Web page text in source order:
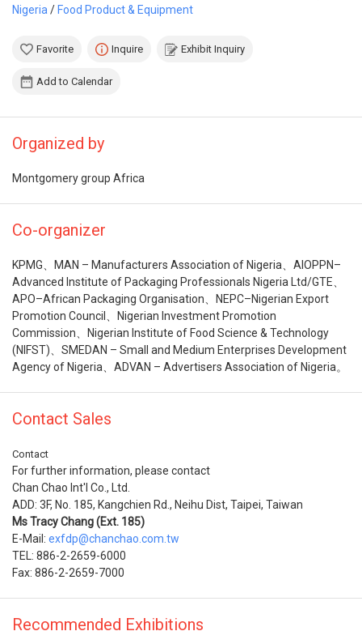
Nigeria / Food Product & Equipment
Favorite Inquire Exhibit Inquiry
Add to Calendar
Organized by
Montgomery group Africa
Co-organizer
KPMG、MAN – Manufacturers Association of Nigeria、AIOPPN–
Advanced Institute of Packaging Professionals Nigeria Ltd/GTE、
APO–African Packaging Organisation、NEPC–Nigerian Export
Promotion Council、Nigerian Investment Promotion
Commission、Nigerian Institute of Food Science & Technology
(NIFST)、SMEDAN – Small and Medium Enterprises Development
Agency of Nigeria、ADVAN – Advertisers Association of Nigeria。
Contact Sales
Contact
For further information, please contact
Chan Chao Int'l Co., Ltd.
ADD: 3F, No. 185, Kangchien Rd., Neihu Dist, Taipei, Taiwan
Ms Tracy Chang (Ext. 185)
E-Mail: exfdp@chanchao.com.tw
TEL: 886-2-2659-6000
Fax: 886-2-2659-7000
Recommended Exhibitions